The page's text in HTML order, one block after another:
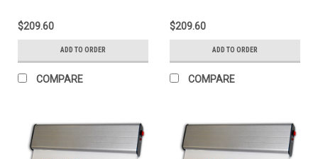
Aluminum Exit/Stair Sign,
Single Face, Red Letters,
Aluminum Housing, AC
Only, STAIR, Double
Arrow
$209.60
ADD TO ORDER
COMPARE
Aluminum Exit/Stair Sign,
Single Face, Red Letters,
Aluminum Housing, AC
Only, STAIR, Left Arrow
$209.60
ADD TO ORDER
COMPARE